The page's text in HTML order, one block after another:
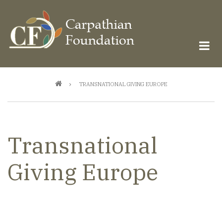
main
content
BreadcrumbTRANSNATIONAL GIVING EUROPE
Transnational
Giving Europe